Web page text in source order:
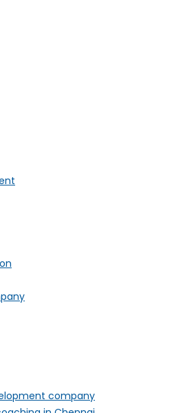
company